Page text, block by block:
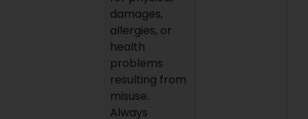
damages,
allergies, or
health
problems
resulting from
misuse.
Always